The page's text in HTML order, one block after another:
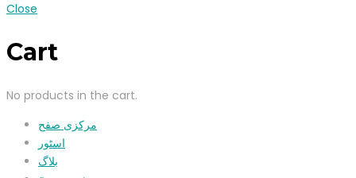
Close
Cart
No products in the cart.
مرکزی صفح
اسٹور
بلاگ